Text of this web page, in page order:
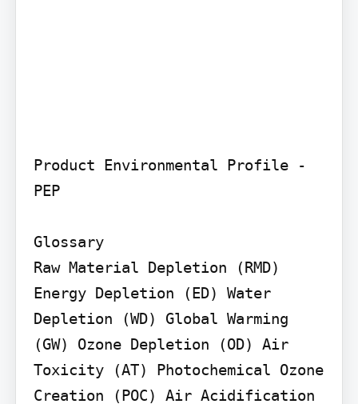
Product Environmental Profile -
PEP
Glossary
Raw Material Depletion (RMD)
Energy Depletion (ED) Water
Depletion (WD) Global Warming
(GW) Ozone Depletion (OD) Air
Toxicity (AT) Photochemical Ozone
Creation (POC) Air Acidification